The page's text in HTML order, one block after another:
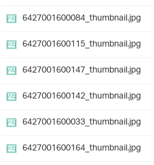
6427001600084_thumbnail.jpg
6427001600115_thumbnail.jpg
6427001600147_thumbnail.jpg
6427001600142_thumbnail.jpg
6427001600033_thumbnail.jpg
6427001600164_thumbnail.jpg